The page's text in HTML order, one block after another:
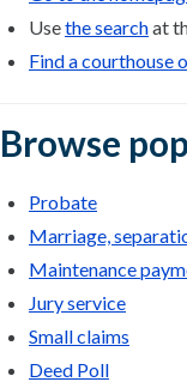
Usethe searchat
Find a courthouse
Browse
Probate
Marriage,
Maintenance
Jury service
Small claims
Deed Poll